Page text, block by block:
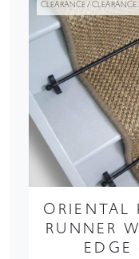
CLEARANCE / CLEARANCE
ORIENTAL
RUNNER